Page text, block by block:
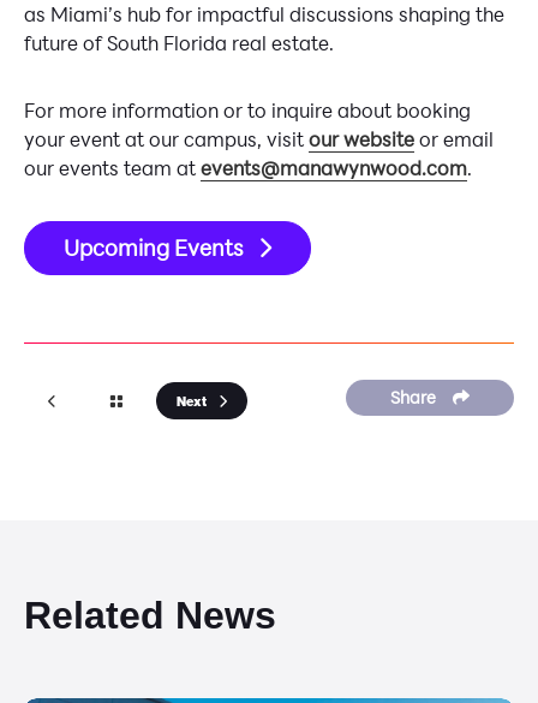
as Miami’s hub for impactful discussions shaping the
future of South Florida real estate.
For more information or to inquire about booking
your event at our campus, visitour websiteor email
our events team atevents@manawynwood.com.
Upcoming Events
Next Share
Related News